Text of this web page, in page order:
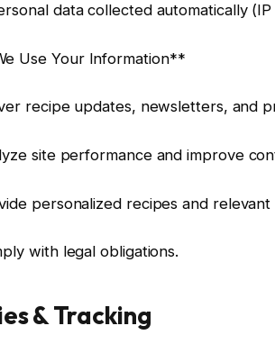
data collected automatically
Use Your Information**
recipe updates, newsletters, and
site performance and improve
personalized recipes and relevant
with legal obligations.
& Tracking